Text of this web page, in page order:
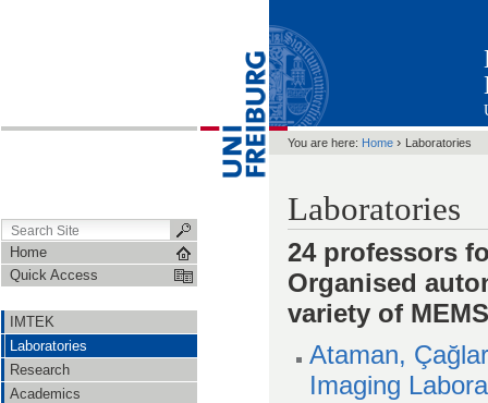
Home
Quick Access
IMTEK
Laboratories
Research
Academics
You are here: Home › Laboratories
Laboratories
24 professors
Organised
variety of
Ataman,
Imaging